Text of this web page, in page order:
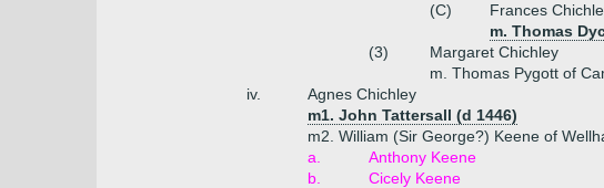
(C)
Frances
m. Thomas
(3)
Margaret Chichley
m. Thomas Pygott of
iv.
Agnes Chichley
m1. John Tattersall (d 1446)
m2. William (Sir George?) Keene of
a.
Anthony Keene
b.
Cicely Keene